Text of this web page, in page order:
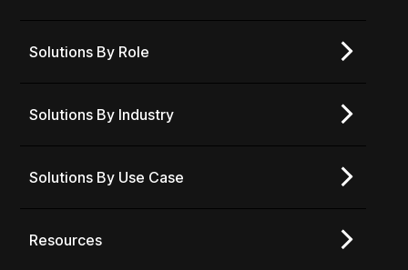
Solutions By Role
Solutions By Industry
Solutions By Use Case
Resources